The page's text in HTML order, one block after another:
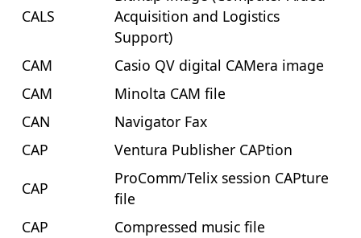
CALS
Acquisition and Logistics
Support)
CAM
Casio QV digital CAMera image
CAM
Minolta CAM file
CAN
Navigator Fax
CAP
Ventura Publisher CAPtion
CAP
ProComm/Telix session CAPture
file
CAP
Compressed music file